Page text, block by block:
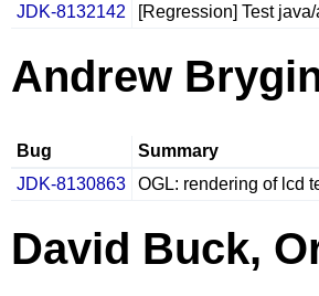
JDK-8132142
[Regression] Test
Andrew
Bug
Summary
JDK-8130863
OGL: rendering of lcd
David Buck,